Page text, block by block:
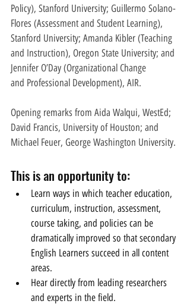
Policy), Stanford University; Guillermo Solano-
Flores (Assessment and Student Learning),
Stanford University; Amanda Kibler (Teaching
and Instruction), Oregon State University; and
Jennifer O’Day (Organizational Change
and Professional Development), AIR.
Opening remarks from Aida Walqui, WestEd;
David Francis, University of Houston; and
Michael Feuer, George Washington University.
This is an opportunity to:
Learn ways in which teacher education,
curriculum, instruction, assessment,
course taking, and policies can be
dramatically improved so that secondary
English Learners succeed in all content
areas.
Hear directly from leading researchers
and experts in the field.